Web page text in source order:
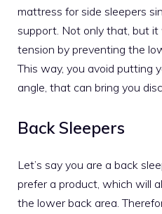
mattress for side sleepers
support. Not only that, but it
tension by preventing the
This way, you avoid putting
angle, that can bring you
Back Sleepers
Let’s say you are a back
prefer a product, which will
the lower back area.